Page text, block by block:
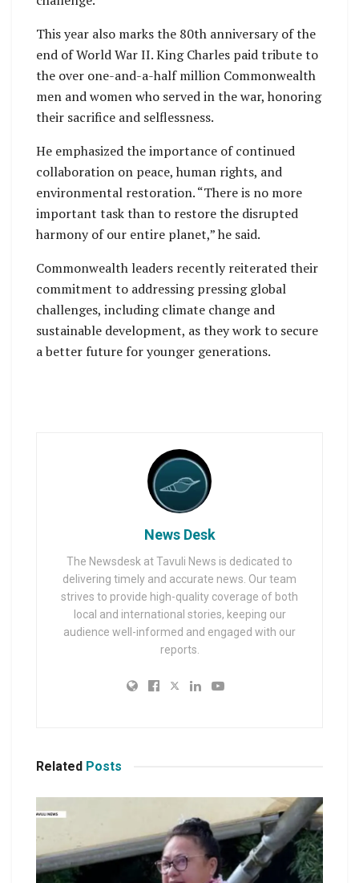
This year also marks the 80th anniversary of the
end of World War II. King Charles paid tribute to
the over one-and-a-half million Commonwealth
men and women who served in the war, honoring
their sacrifice and selflessness.
He emphasized the importance of continued
collaboration on peace, human rights, and
environmental restoration. “There is no more
important task than to restore the disrupted
harmony of our entire planet,” he said.
Commonwealth leaders recently reiterated their
commitment to addressing pressing global
challenges, including climate change and
sustainable development, as they work to secure
a better future for younger generations.
News Desk
The Newsdesk at Tavuli News is dedicated to
delivering timely and accurate news. Our team
strives to provide high-quality coverage of both
local and international stories, keeping our
audience well-informed and engaged with our
reports.
Related Posts